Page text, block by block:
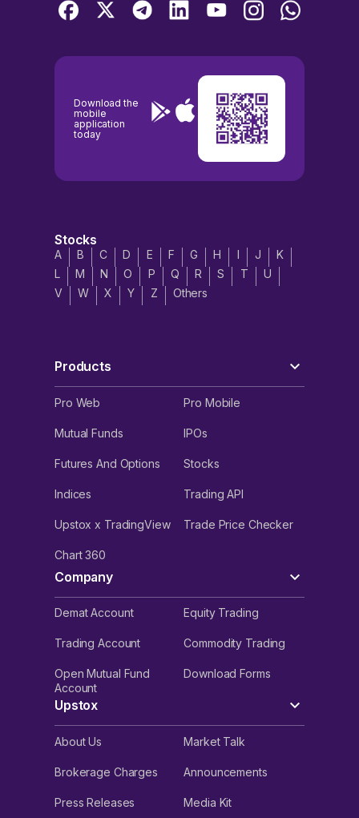
Download the
mobile
application
today
Stocks
A B C D E F G H I J
K
L
M N O P Q R S T
U
V
W X Y Z Others
Products
Pro Web Pro Mobile
Mutual Funds IPOs
Futures And Options Stocks
Indices Trading API
Upstox x TradingView Trade Price Checker
Chart 360
Company
Demat Account Equity Trading
Trading Account Commodity Trading
Open Mutual Fund
Account
Download Forms
Upstox
About Us Market Talk
Brokerage Charges Announcements
Press Releases Media Kit